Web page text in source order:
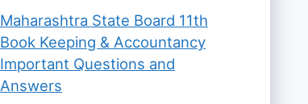
Maharashtra State Board 11th
Book Keeping & Accountancy
Important Questions and
Answers